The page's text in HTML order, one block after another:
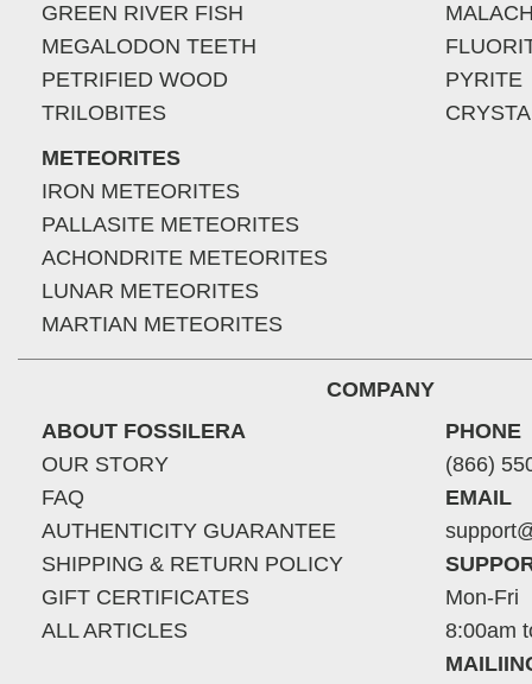
GREEN RIVER FISH
MEGALODON TEETH
PETRIFIED WOOD
TRILOBITES
METEORITES
IRON METEORITES
PALLASITE METEORITES
ACHONDRITE METEORITES
LUNAR METEORITES
MARTIAN METEORITES
PYRITE
COMPANY
ABOUT FOSSILERA
OUR STORY
FAQ
AUTHENTICITY GUARANTEE
SHIPPING & RETURN POLICY
GIFT CERTIFICATES
ALL ARTICLES
PHONE
(866)
EMAIL
Mon-Fri
8:00am